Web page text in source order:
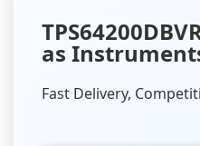
as
Fast Delivery,